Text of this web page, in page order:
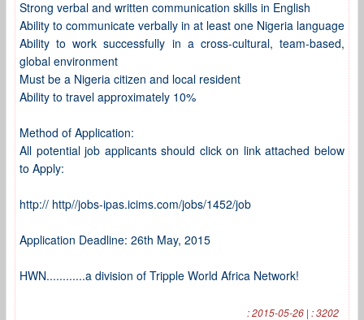
Strong verbal and written communication skills in English
Ability to communicate verbally in at least one Nigeria language
Ability to work successfully in a cross-cultural, team-based,
global environment
Must be a Nigeria citizen and local resident
Ability to travel approximately 10%
Method of Application:
All potential job applicants should click on link attached below
to Apply:
http:// http//jobs-ipas.icims.com/jobs/1452/job
Application Deadline: 26th May, 2015
HWN............a division of Tripple World Africa Network!
: 2015-05-26 | : 3202